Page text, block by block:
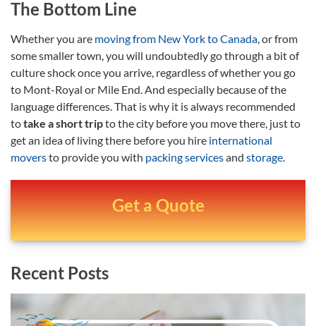
The Bottom Line
Whether you are moving from New York to Canada , or from
some smaller town, you will undoubtedly go through a bit of
culture shock once you arrive, regardless of whether you go
to Mont-Royal or Mile End. And especially because of the
language differences. That is why it is always recommended
totake a short tripto the city before you move there, just to
get an idea of living there before you hire international
moversto provide you with packing servicesand storage
Get a Quote
Recent Posts